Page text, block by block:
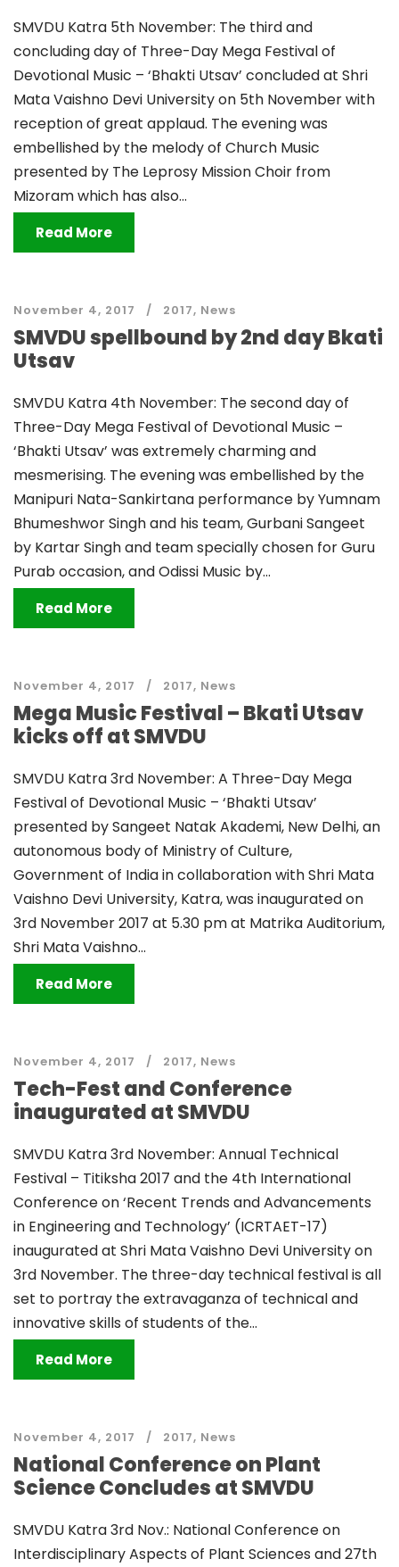
SMVDU Katra 5th November: The third and
concluding day of Three-Day Mega Festival of
Devotional Music – ‘Bhakti Utsav’ concluded at Shri
Mata Vaishno Devi University on 5th November with
reception of great applaud. The evening was
embellished by the melody of Church Music
presented by The Leprosy Mission Choir from
Mizoram which has also...
Read More
November 4, 2017 2017, News
SMVDU spellbound by 2nd day Bkati
Utsav
SMVDU Katra 4th November: The second day of
Three-Day Mega Festival of Devotional Music –
‘Bhakti Utsav’ was extremely charming and
mesmerising. The evening was embellished by the
Manipuri Nata-Sankirtana performance by Yumnam
Bhumeshwor Singh and his team, Gurbani Sangeet
by Kartar Singh and team specially chosen for Guru
Purab occasion, and Odissi Music by...
Read More
November 4, 2017 2017, News
Mega Music Festival – Bkati Utsav
kicks off at SMVDU
SMVDU Katra 3rd November: A Three-Day Mega
Festival of Devotional Music – ‘Bhakti Utsav’
presented by Sangeet Natak Akademi, New Delhi, an
autonomous body of Ministry of Culture,
Government of India in collaboration with Shri Mata
Vaishno Devi University, Katra, was inaugurated on
3rd November 2017 at 5.30 pm at Matrika Auditorium,
Shri Mata Vaishno...
Read More
November 4, 2017 2017, News
Tech-Fest and Conference
inaugurated at SMVDU
SMVDU Katra 3rd November: Annual Technical
Festival – Titiksha 2017 and the 4th International
Conference on ‘Recent Trends and Advancements
in Engineering and Technology’ (ICRTAET-17)
inaugurated at Shri Mata Vaishno Devi University on
3rd November. The three-day technical festival is all
set to portray the extravaganza of technical and
innovative skills of students of the...
Read More
November 4, 2017 2017, News
National Conference on Plant
Science Concludes at SMVDU
SMVDU Katra 3rd Nov.: National Conference on
Interdisciplinary Aspects of Plant Sciences and 27th